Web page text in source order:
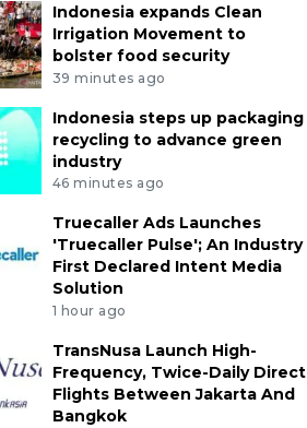
Indonesia expands Clean
Irrigation Movement to
bolster food security
39 minutes ago
Indonesia steps up packaging
recycling to advance green
industry
46 minutes ago
Truecaller Ads Launches
'Truecaller Pulse'; An Industry
First Declared Intent Media
Solution
1 hour ago
TransNusa Launch High-
Frequency, Twice-Daily Direct
Flights Between Jakarta And
Bangkok